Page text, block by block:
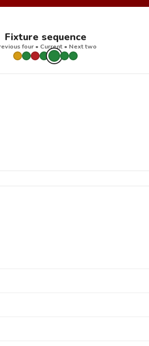
Fixture sequence
four • Current • Next two